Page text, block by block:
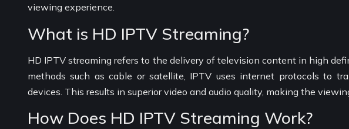
viewing experience.
What is HD IPTV Streaming?
HD IPTV streaming refers to the delivery of television content in high
methods such as cable or satellite, IPTV uses internet protocols to
devices. This results in superior video and audio quality, making the
How Does HD IPTV Streaming Work?